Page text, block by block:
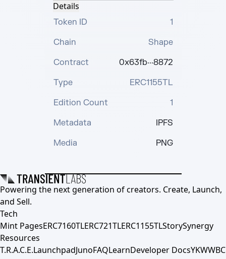
Details
Token ID
1
Chain
Shape
Contract
0x63fb···8872
Type
ERC1155TL
Edition Count
1
Metadata
IPFS
Media
PNG
Powering the next generation of creators. Create, Launch,
and Sell.
Tech
Mint PagesERC7160TLERC721TLERC1155TLStorySynergy
Resources
T.R.A.C.E.LaunchpadJunoFAQLearnDeveloper DocsYKWWBC